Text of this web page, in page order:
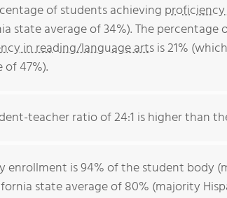
of students achieving
state average of 34%). The
in reading/language artsis 21%
of 47%).
teacher ratio of 24:1 is higher than
enrollment is 94% of the student body
state average of 80% (majority